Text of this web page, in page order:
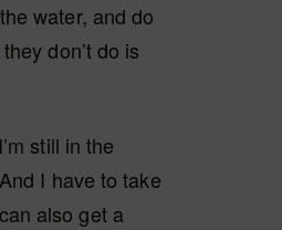
water, and do
don’t do is
still in the
I have to take
also get a